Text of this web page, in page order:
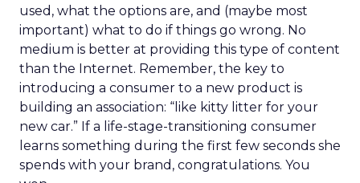
used, what the options are, and (maybe most
important) what to do if things go wrong. No
medium is better at providing this type of content
than the Internet. Remember, the key to
introducing a consumer to a new product is
building an association: “like kitty litter for your
new car.” If a life-stage-transitioning consumer
learns something during the first few seconds she
spends with your brand, congratulations. You